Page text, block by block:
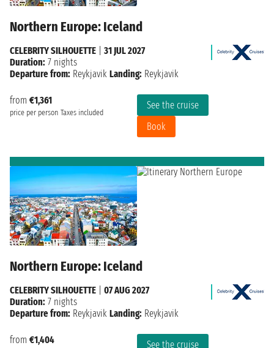
Northern Europe: Iceland
from €1,361
price per person Taxes included
See the cruise
Book
CELEBRITY SILHOUETTE
31 JUL 2027
Duration: 7 nights
Departure from: Reykjavik Landing: Reykjavik
Northern Europe: Iceland
from €1,404 See the cruise
CELEBRITY SILHOUETTE
07 AUG 2027
Duration: 7 nights
Departure from: Reykjavik Landing: Reykjavik